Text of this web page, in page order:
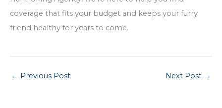
coverage that fits your budget and keeps your furry
friend healthy for years to come.
← Previous Post Next Post →